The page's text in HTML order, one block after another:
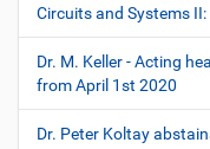
Circuits and Systems
Dr. M. Keller - Acting
from April 1st 2020
Dr. Peter Koltay